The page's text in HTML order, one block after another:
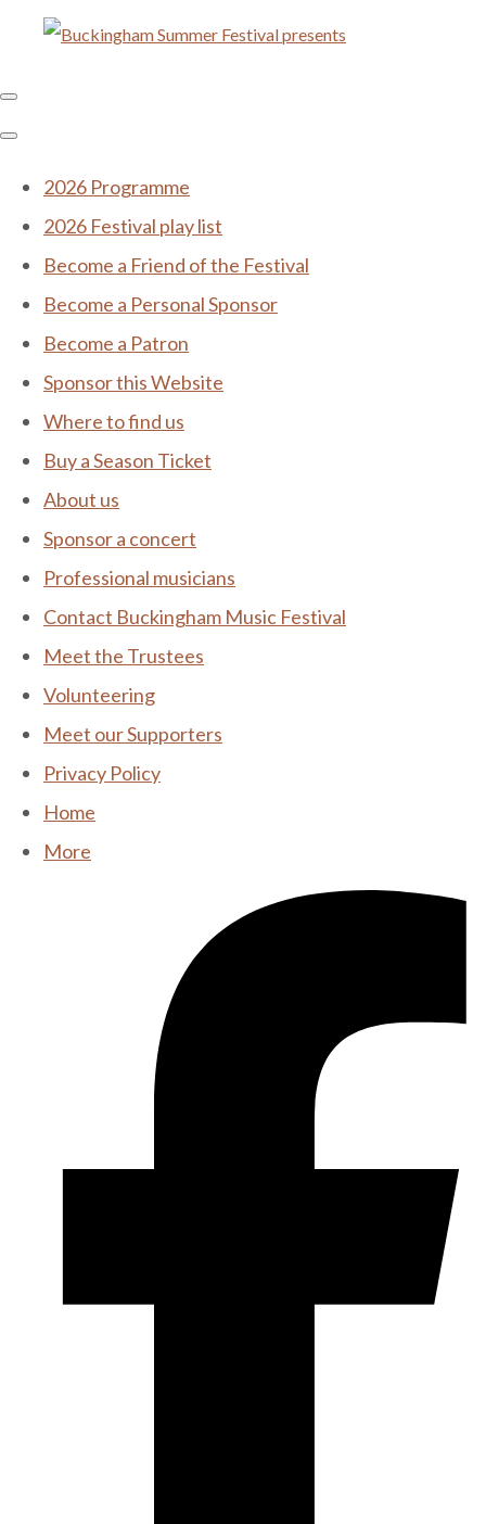
2026 Programme
2026 Festival play list
Become a Friend of the Festival
Become a Personal Sponsor
Become a Patron
Sponsor this Website
Where to find us
Buy a Season Ticket
About us
Sponsor a concert
Professional musicians
Contact Buckingham Music Festival
Meet the Trustees
Volunteering
Meet our Supporters
Privacy Policy
Home
More